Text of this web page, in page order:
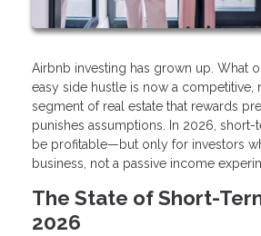
Airbnb investing has grown up. What
easy side hustle is now a competitive,
segment of real estate that rewards
punishes assumptions. In 2026,
be profitable—but only for investors
business, not a passive income
The State of Short-
2026